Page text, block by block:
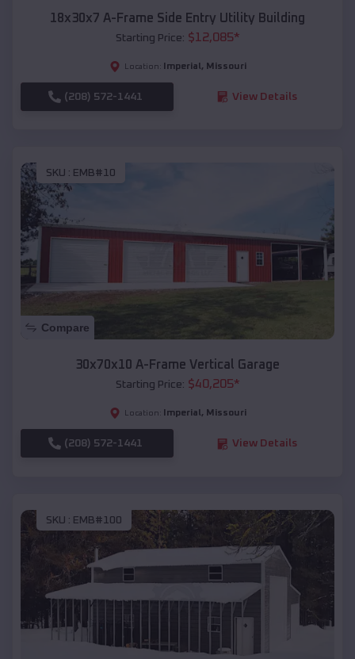
18x30x7 A-Frame Side Entry Utility Building
Starting Price: $12,085*
Location: Imperial , Missouri
(208) 572-1441 View Details
SKU : EMB#10
Compare
30x70x10 A-Frame Vertical Garage
Starting Price: $40,205*
Location: Imperial , Missouri
(208) 572-1441 View Details
SKU : EMB#100